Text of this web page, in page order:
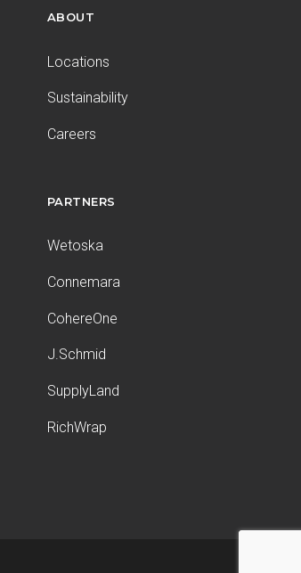
ABOUT
Locations
Sustainability
Careers
PARTNERS
Wetoska
Connemara
CohereOne
J.Schmid
SupplyLand
RichWrap